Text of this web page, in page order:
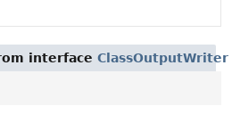
interface ClassOutputWriter